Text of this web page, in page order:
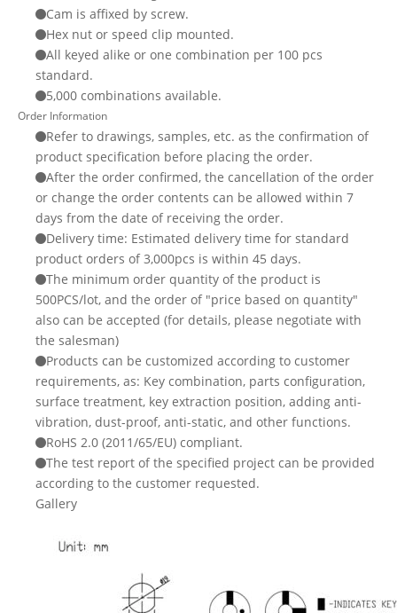
Cam is affixed by screw.
Hex nut or speed clip mounted.
All keyed alike or one combination per 100 pcs
standard.
5,000 combinations available.
Order Information
Refer to drawings, samples, etc. as the confirmation of
product specification before placing the order.
After the order confirmed, the cancellation of the order
or change the order contents can be allowed within 7
days from the date of receiving the order.
Delivery time: Estimated delivery time for standard
product orders of 3,000pcs is within 45 days.
The minimum order quantity of the product is
500PCS/lot, and the order of "price based on quantity"
also can be accepted (for details, please negotiate with
the salesman)
Products can be customized according to customer
requirements, as: Key combination, parts configuration,
surface treatment, key extraction position, adding anti-
vibration, dust-proof, anti-static, and other functions.
RoHS 2.0 (2011/65/EU) compliant.
The test report of the specified project can be provided
according to the customer requested.
Gallery